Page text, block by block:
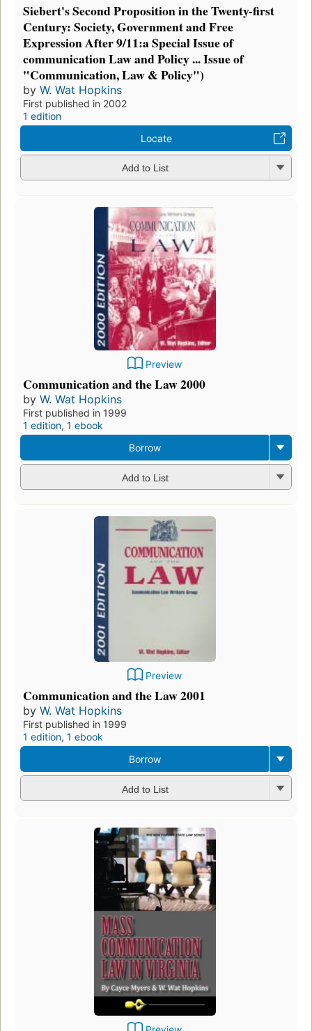
Siebert's Second Proposition in the Twenty-first
Century: Society, Government and Free
Expression After 9/11:a Special Issue of
communication Law and Policy ... Issue of
"Communication, Law & Policy")
by W. Wat Hopkins
First published in 2002
1 edition
Locate
Add to List
Preview
Communication and the Law 2000
by W. Wat Hopkins
First published in 1999
1 edition, 1 ebook
Borrow
Add to List
Preview
Communication and the Law 2001
by W. Wat Hopkins
First published in 1999
1 edition, 1 ebook
Borrow
Add to List